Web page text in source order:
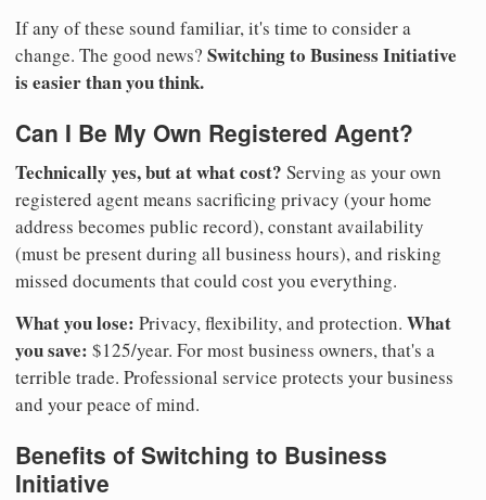
If any of these sound familiar, it's time to consider a
change. The good news? Switching to Business Initiative
is easier than you think.
Can I Be My Own Registered Agent?
Technically yes, but at what cost? Serving as your own
registered agent means sacrificing privacy (your home
address becomes public record), constant availability
(must be present during all business hours), and risking
missed documents that could cost you everything.
What you lose: Privacy, flexibility, and protection. What
you save: $125/year. For most business owners, that's a
terrible trade. Professional service protects your business
and your peace of mind.
Benefits of Switching to Business
Initiative